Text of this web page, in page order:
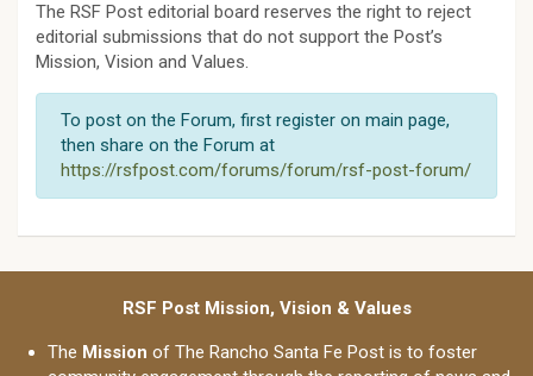
The RSF Post editorial board reserves the right to reject
editorial submissions that do not support the Post’s
Mission, Vision and Values.
To post on the Forum, first register on main page,
then share on the Forum at
https://rsfpost.com/forums/forum/rsf-post-forum/
RSF Post Mission, Vision & Values
The Mission of The Rancho Santa Fe Post is to foster